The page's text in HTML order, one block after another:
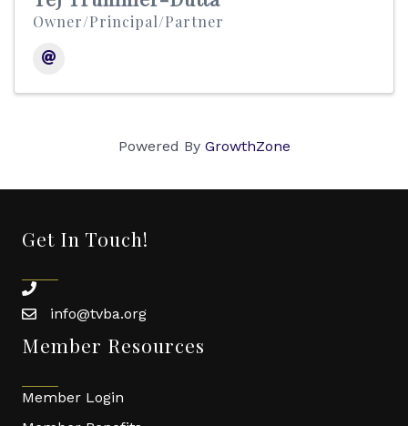
Owner/Principal/Partner
Powered By GrowthZone
Get In Touch!
phone
emailinfo@tvba.org
Member Resources
Member Login